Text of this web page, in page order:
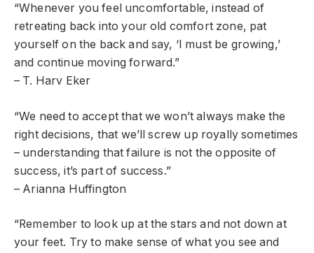
“Whenever you feel uncomfortable, instead of
retreating back into your old comfort zone, pat
yourself on the back and say, ‘I must be growing,’
and continue moving forward.”
– T. Harv Eker
“We need to accept that we won’t always make the
right decisions, that we’ll screw up royally sometimes
– understanding that failure is not the opposite of
success, it’s part of success.”
– Arianna Huffington
“Remember to look up at the stars and not down at
your feet. Try to make sense of what you see and